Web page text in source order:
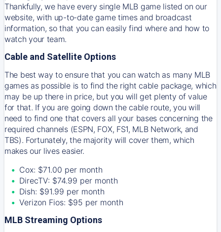
Thankfully, we have every single MLB game listed on our
website, with up-to-date game times and broadcast
information, so that you can easily find where and how to
watch your team.
Cable and Satellite Options
The best way to ensure that you can watch as many MLB
games as possible is to find the right cable package, which
may be up there in price, but you will get plenty of value
for that. If you are going down the cable route, you will
need to find one that covers all your bases concerning the
required channels (ESPN, FOX, FS1, MLB Network, and
TBS). Fortunately, the majority will cover them, which
makes our lives easier.
Cox: $71.00 per month
DirecTV: $74.99 per month
Dish: $91.99 per month
Verizon Fios: $95 per month
MLB Streaming Options